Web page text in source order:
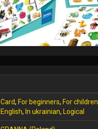
Card, For beginners, For children
English, In ukrainian, Logical